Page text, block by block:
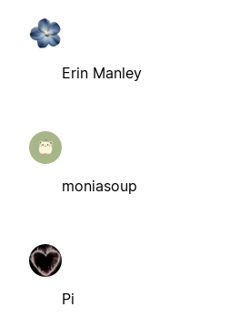
Erin Manley
moniasoup
Pi